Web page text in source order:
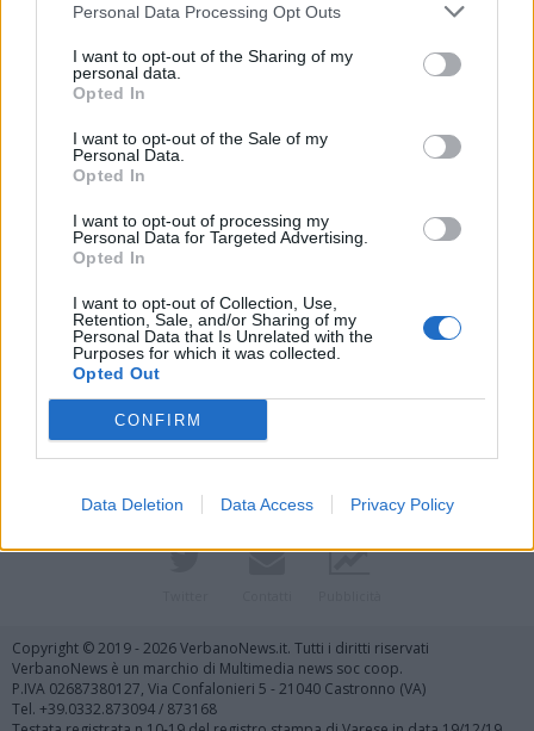
Personal Data Processing Opt Outs
I want to opt-out of the Sharing of my
personal data.
Opted In
I want to opt-out of the Sale of my
Personal Data.
Opted In
I want to opt-out of processing my
Personal Data for Targeted Advertising.
Opted In
I want to opt-out of Collection, Use,
Retention, Sale, and/or Sharing of my
Personal Data that Is Unrelated with the
Purposes for which it was collected.
Opted Out
CONFIRM
Data Deletion Data Access Privacy Policy
Vai al sito in modalità classica
Copyright © 2019 - 2026 VerbanoNews.it. Tutti i diritti riservati
VerbanoNews è un marchio di Multimedia news soc coop.
P.IVA 02687380127, Via Confalonieri 5 - 21040 Castronno (VA)
Tel. +39.0332.873094 / 873168